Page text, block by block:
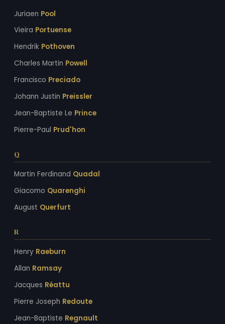
Juriaen Pool
Vieira Portuense
Hendrik Pothoven
Charles Martin Powell
Francisco Preciado
Johann Justin Preissler
Jean-Baptiste Le Prince
Pierre-Paul Prud'hon
Q
Martin Ferdinand Quadal
Giacomo Quarenghi
August Querfurt
R
Henry Raeburn
Allan Ramsay
Jacques Réattu
Pierre Joseph Redoute
Jean-Baptiste Regnault